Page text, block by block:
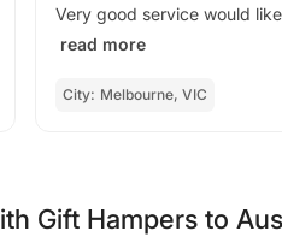
Very good service would
read more
City: Melbourne, VIC
Gift Hampers to